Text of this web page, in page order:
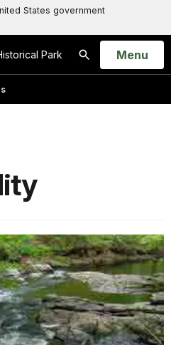
States government
Park
Search
Open
Menu